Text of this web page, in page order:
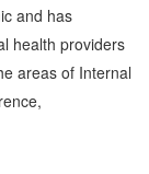
and has
health providers
areas of Internal